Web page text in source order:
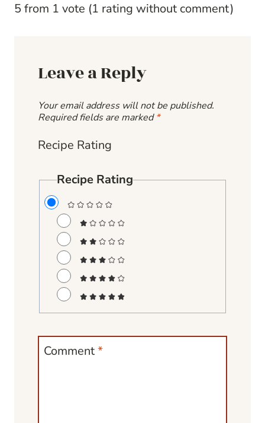
5 from 1 vote (1 rating without comment)
Leave a Reply
Your email address will not be published.
Required fields are marked*
Recipe Rating
Recipe Rating
Comment*